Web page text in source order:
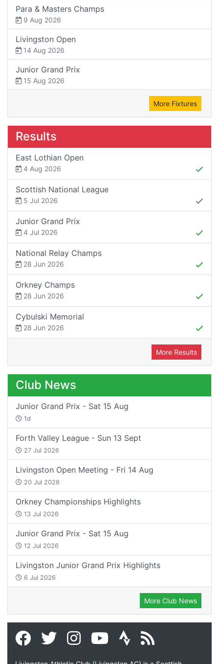
Para & Masters Champs
9 Aug 2026
Livingston Open
14 Aug 2026
Junior Grand Prix
15 Aug 2026
More Fixtures
Results
East Lothian Open
4 Aug 2026
Scottish National League
5 Jul 2026
Junior Grand Prix
4 Jul 2026
National Relay Champs
28 Jun 2026
Orkney Champs
28 Jun 2026
Cybulski Memorial
28 Jun 2026
More Results
Club News
Junior Grand Prix - Sat 15 Aug
1d
Forth Valley League - Sun 13 Sept
27 Jul 2026
Livingston Open Meeting - Fri 14 Aug
20 Jul 2026
Orkney Championships Highlights
13 Jul 2026
Junior Grand Prix - Sat 15 Aug
12 Jul 2026
Livingston Junior Grand Prix Highlights
6 Jul 2026
More Club News